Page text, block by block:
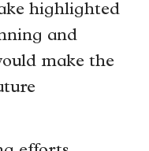
highlighted
and
make the